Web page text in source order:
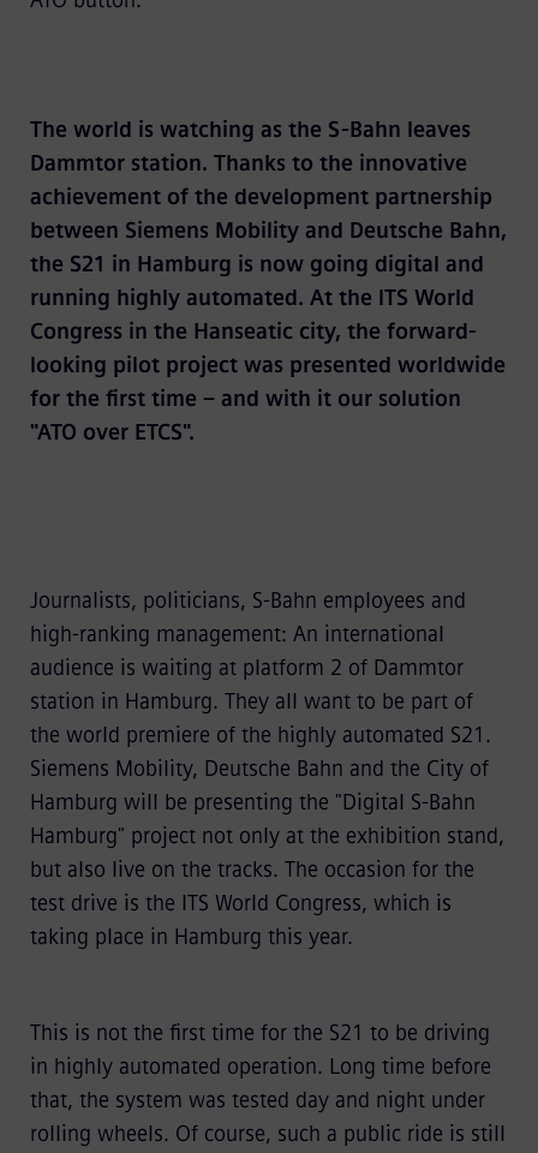
The world is watching as the S-Bahn leaves
Dammtor station. Thanks to the innovative
achievement of the development partnership
between Siemens Mobility and Deutsche Bahn,
the S21 in Hamburg is now going digital and
running highly automated. At the ITS World
Congress in the Hanseatic city, the forward-
looking pilot project was presented worldwide
for the first time – and with it our solution
"ATO over ETCS".
Journalists, politicians, S-Bahn employees and
high-ranking management: An international
audience is waiting at platform 2 of Dammtor
station in Hamburg. They all want to be part of
the world premiere of the highly automated S21.
Siemens Mobility, Deutsche Bahn and the City of
Hamburg will be presenting the "Digital S-Bahn
Hamburg" project not only at the exhibition stand,
but also live on the tracks. The occasion for the
test drive is the ITS World Congress, which is
taking place in Hamburg this year.
This is not the first time for the S21 to be driving
in highly automated operation. Long time before
that, the system was tested day and night under
rolling wheels. Of course, such a public ride is still